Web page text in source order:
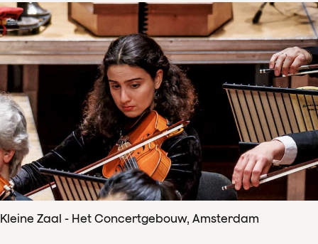
Kleine Zaal - Het Concertgebouw, Amsterdam